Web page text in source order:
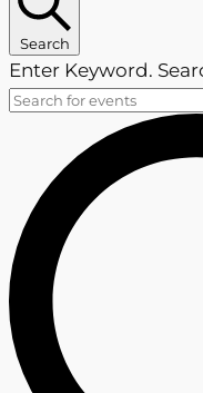
Search
Enter Keyword.